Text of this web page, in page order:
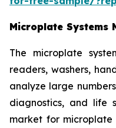
Microplate Systems
The microplate
readers, washers,
analyze large
diagnostics, and life
market for microplate